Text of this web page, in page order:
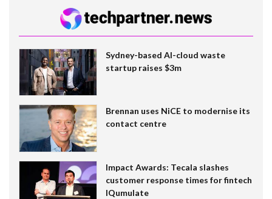
Sydney-based AI-cloud waste
startup raises $3m
Brennan uses NiCE to modernise its
contact centre
Impact Awards: Tecala slashes
customer response times for fintech
IQumulate